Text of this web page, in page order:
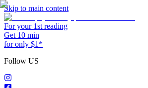
Skip to main content
For your 1st reading
Get 10 min
for only $1*
Follow US